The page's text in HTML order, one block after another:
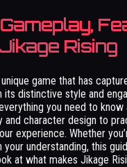
Rising
game that has
its distinctive style and
you need to know
and character design to
experience. Whether
your understanding, this
at what makes Jikage